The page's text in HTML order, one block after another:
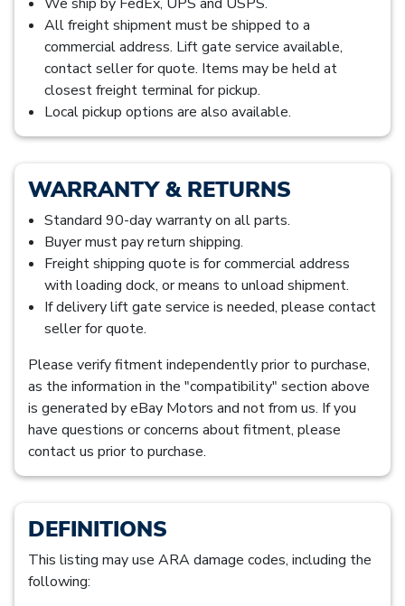
All freight shipment must be shipped to a
commercial address. Lift gate service available,
contact seller for quote. Items may be held at
closest freight terminal for pickup.
Local pickup options are also available.
WARRANTY & RETURNS
Standard 90-day warranty on all parts.
Buyer must pay return shipping.
Freight shipping quote is for commercial address
with loading dock, or means to unload shipment.
If delivery lift gate service is needed, please contact
seller for quote.
Please verify fitment independently prior to purchase,
as the information in the "compatibility" section above
is generated by eBay Motors and not from us. If you
have questions or concerns about fitment, please
contact us prior to purchase.
DEFINITIONS
This listing may use ARA damage codes, including the
following: